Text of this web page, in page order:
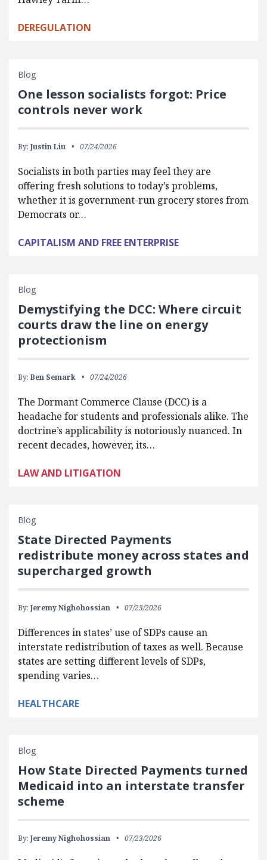
DEREGULATION
Blog
One lesson socialists forgot: Price
controls never work
By: Justin Liu 07/24/2026
Socialists in both parties may feel they are
offering fresh solutions to today’s problems,
whether it is government-run grocery stores from
Democrats or…
CAPITALISM AND FREE ENTERPRISE
Blog
Demystifying the DCC: Where circuit
courts draw the line on energy
protectionism
By: Ben Semark 07/24/2026
The Dormant Commerce Clause (DCC) is a
headache for students and professionals alike. The
doctrine’s applicability is notoriously nuanced. In
recent decades, however, its…
LAW AND LITIGATION
Blog
State Directed Payments
redistribute money across states and
supercharged growth
By: Jeremy Nighohossian 07/23/2026
Differences in states’ use of SDPs cause an
interstate redistribution of taxes as well. Because
states are setting different levels of SDPs,
spending varies…
HEALTHCARE
Blog
How State Directed Payments turned
Medicaid into an interstate transfer
scheme
By: Jeremy Nighohossian 07/23/2026